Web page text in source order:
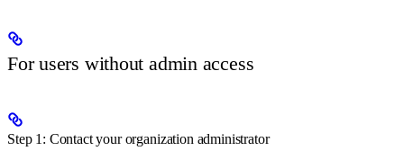
For users without admin access
Step 1: Contact your organization administrator